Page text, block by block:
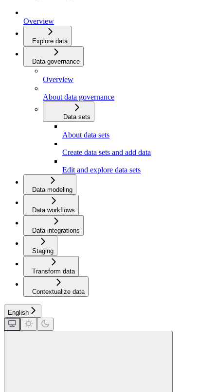
Overview
Explore data
Data governance
Overview
About data governance
Data sets
About data sets
Create data sets and add data
Edit and explore data sets
Data modeling
Data workflows
Data integrations
Staging
Transform data
Contextualize data
English